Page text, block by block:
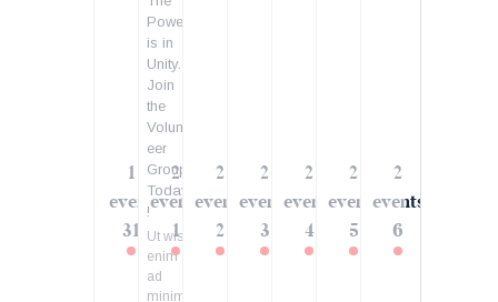
1
event
31
2
events
1
Power
is in
Unity.
Join
the
Volunt
eer
Group
Today
!
Ut wisi
enim
ad
minim
2
events
2
2
events
3
2
events
4
2
events
5
2
events
6